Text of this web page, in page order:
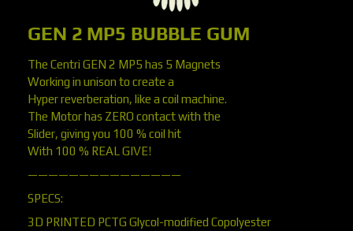
GEN 2 MP5 BUBBLE GUM
The Centri GEN 2 MP5 has 5 Magnets
Working in unison to create a
Hyper reverberation, like a coil machine.
The Motor has ZERO contact with the
Slider, giving you 100 % coil hit
With 100 % REAL GIVE!
———————————————
SPECS:
3D PRINTED PCTG Glycol-modified Copolyester